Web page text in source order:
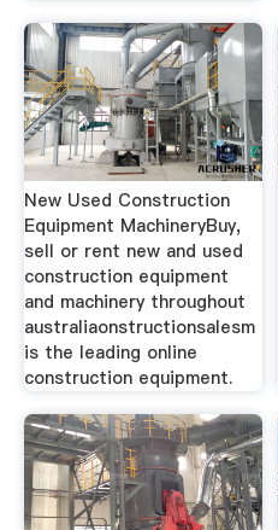
New Used Construction
Equipment MachineryBuy,
sell or rent new and used
construction equipment
and machinery throughout
australiaonstructionsalesm
is the leading online
construction equipment.